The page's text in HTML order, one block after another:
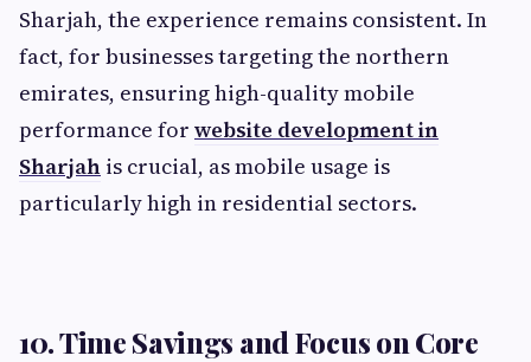
Sharjah, the experience remains consistent. In
fact, for businesses targeting the northern
emirates, ensuring high-quality mobile
performance for website development in
Sharjah is crucial, as mobile usage is
particularly high in residential sectors.
10. Time Savings and Focus on Core